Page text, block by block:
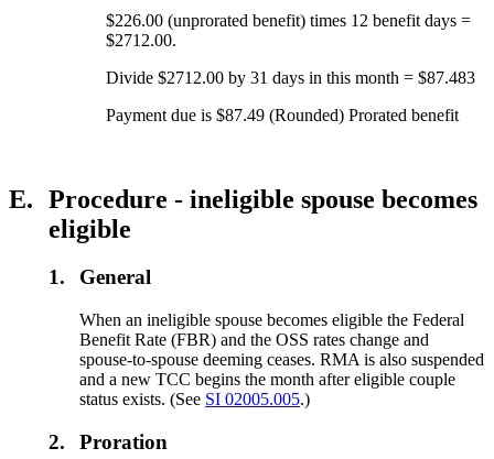
$226.00 (unprorated benefit) times 12 benefit days =
$2712.00.
Divide $2712.00 by 31 days in this month = $87.483
Payment due is $87.49 (Rounded) Prorated benefit
E. Procedure - ineligible spouse becomes
eligible
1. General
When an ineligible spouse becomes eligible the Federal
Benefit Rate (FBR) and the OSS rates change and
spouse-to-spouse deeming ceases. RMA is also suspended
and a new TCC begins the month after eligible couple
status exists. (See SI 02005.005.)
2. Proration